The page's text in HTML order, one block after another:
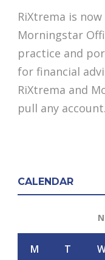
RiXtrema is
Morningstar
practice and
for financial
RiXtrema and
pull any
CALENDAR
M T